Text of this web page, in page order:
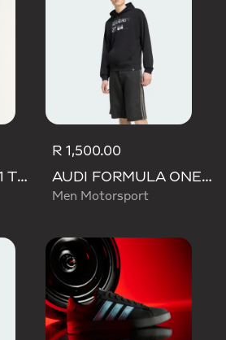
AUDI REVOLUT F1 TEAM TEAMGEIST HOODIE
R 1,500.00
AUDI FORMULA ONE TEAM NICO HULKENBERG GRAPHIC II HOODIE
Men Motorsport